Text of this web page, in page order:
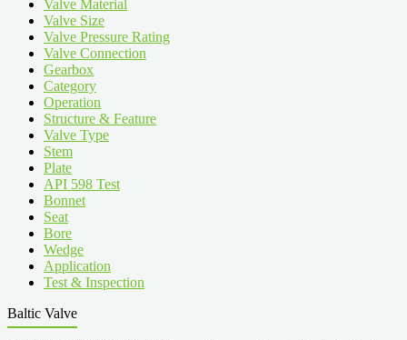
Valve Material
Valve Size
Valve Pressure Rating
Valve Connection
Gearbox
Category
Operation
Structure & Feature
Valve Type
Stem
Plate
API 598 Test
Bonnet
Seat
Bore
Wedge
Application
Test & Inspection
Baltic Valve